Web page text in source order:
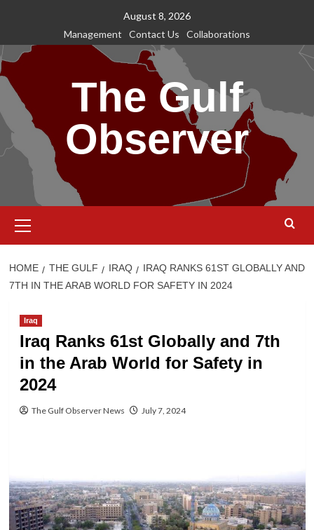
content
August 8, 2026
Management
Contact Us Collaborations
The Gulf
Observer
Menu
HOME THE GULF IRAQ
IRAQ RANKS 61ST GLOBALLY AND
7TH IN THE ARAB WORLD FOR SAFETY IN 2024
Iraq
Iraq Ranks 61st Globally and 7th
in the Arab World for Safety in
2024
The Gulf Observer News July 7, 2024